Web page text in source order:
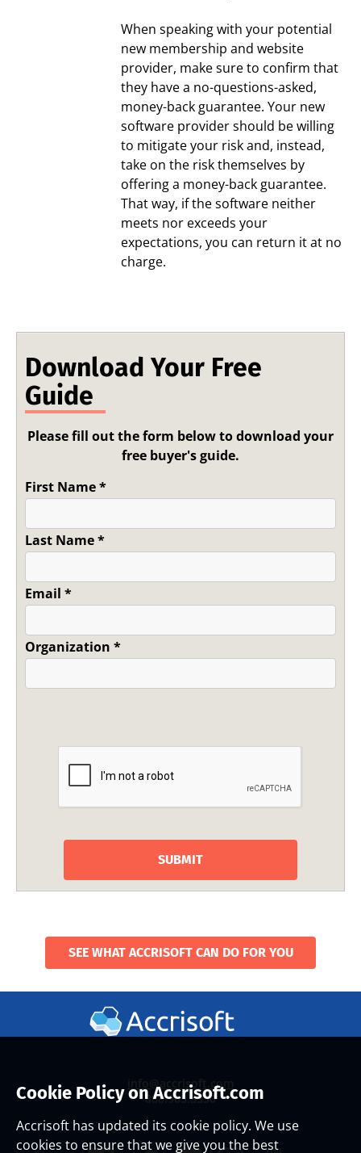
Cookie Policy on Accrisoft.com
Accrisoft has updated its cookie policy. We use
cookies to ensure that we give you the best
When speaking with your potential
new membership and website
provider, make sure to confirm that
they have a no-questions-asked,
money-back guarantee. Your new
software provider should be willing
to mitigate your risk and, instead,
take on the risk themselves by
offering a money-back guarantee.
That way, if the software neither
meets nor exceeds your
expectations, you can return it at no
charge.
Download Your Free
Guide
Please fill out the form below to download your
free buyer's guide.
First Name*
Last Name*
Email *
Organization *
SEE WHAT ACCRISOFT CAN DO FOR YOU
info@accrisoft.com
888.965.3330